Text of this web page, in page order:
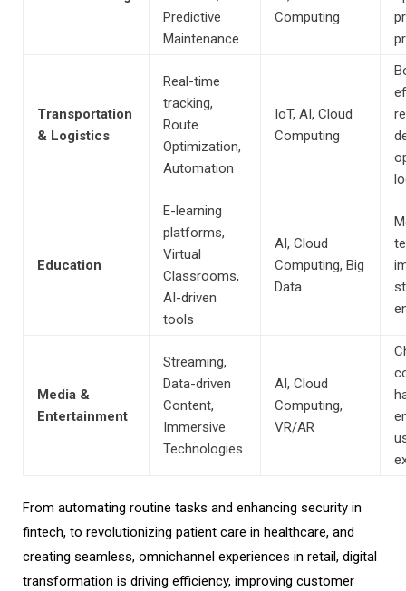
Predictive
Maintenance
Computing
Transportation
& Logistics
Real-time
tracking,
Route
Optimization,
Automation
IoT, AI, Cloud
Computing
Education
E-learning
platforms,
Virtual
Classrooms,
AI-driven
tools
AI, Cloud
Computing, Big
Data
Media &
Entertainment
Streaming,
Data-driven
Content,
Immersive
Technologies
AI, Cloud
Computing,
VR/AR
From automating routine tasks and enhancing security in
fintech, to revolutionizing patient care in healthcare, and
creating seamless, omnichannel experiences in retail, digital
transformation is driving efficiency, improving customer